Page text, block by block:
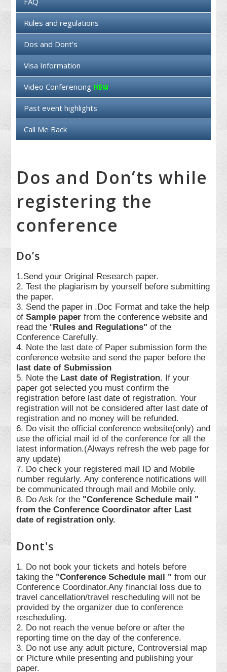
Rules and regulations
Dos and Dont's
Visa Information
Video Conferencing
Past event highlights
Call Me Back
Dos and Don’ts while
registering the
conference
Do’s
1.Send your Original Research paper.
2. Test the plagiarism by yourself before submitting
the paper.
3. Send the paper in .Doc Format and take the help
ofSample paper from the conference website and
read the "Rules and Regulations"of the
Conference Carefully.
4. Note the last date of Paper submission form the
conference website and send the paper before the
last date of Submission
5. Note the Last date of Registration. If your
paper got selected you must confirm the
registration before last date of registration. Your
registration will not be considered after last date of
registration and no money will be refunded.
6. Do visit the official conference website(only) and
use the official mail id of the conference for all the
latest information.(Always refresh the web page for
any update)
7. Do check your registered mail ID and Mobile
number regularly. Any conference notifications will
be communicated through mail and Mobile only.
8. Do Ask for the "Conference Schedule mail "
from the Conference Coordinator after Last
date of registration only.
Dont's
1. Do not book your tickets and hotels before
taking the "Conference Schedule mail " from our
Conference Coordinator.Any financial loss due to
travel cancellation/travel rescheduling will not be
provided by the organizer due to conference
rescheduling.
2. Do not reach the venue before or after the
reporting time on the day of the conference.
3. Do not use any adult picture, Controversial map
or Picture while presenting and publishing your
paper.